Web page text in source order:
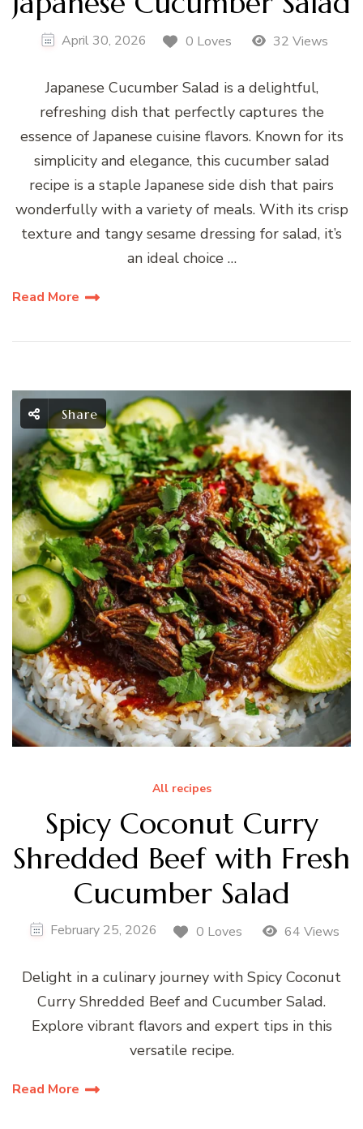
April 30, 2026 0 Loves 32 Views
Japanese Cucumber Salad is a delightful,
refreshing dish that perfectly captures the
essence of Japanese cuisine flavors. Known for its
simplicity and elegance, this cucumber salad
recipe is a staple Japanese side dish that pairs
wonderfully with a variety of meals. With its crisp
texture and tangy sesame dressing for salad, it’s
an ideal choice …
Read More
Share
All recipes
Spicy Coconut Curry
Shredded Beef with Fresh
Cucumber Salad
February 25, 2026 0 Loves 64 Views
Delight in a culinary journey with Spicy Coconut
Curry Shredded Beef and Cucumber Salad.
Explore vibrant flavors and expert tips in this
versatile recipe.
Read More